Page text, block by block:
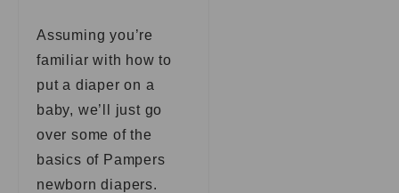
Assuming you’re
familiar with how to
put a diaper on a
baby, we’ll just go
over some of the
basics of Pampers
newborn diapers.